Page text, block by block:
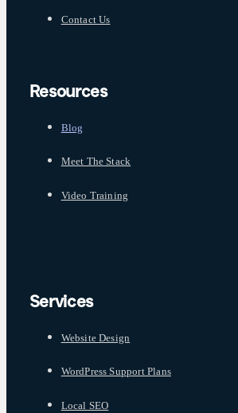
Contact Us
Resources
Blog
Meet The Stack
Video Training
Services
Website Design
WordPress Support Plans
Local SEO